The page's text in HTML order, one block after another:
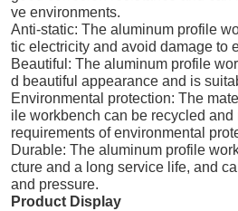
ve environments.
Anti-static: The aluminum profile
tic electricity and avoid damage to
Beautiful: The aluminum profile
d beautiful appearance and is
Environmental protection: The
ile workbench can be recycled
requirements of environmental
Durable: The aluminum profile
cture and a long service life, and
and pressure.
Product Display